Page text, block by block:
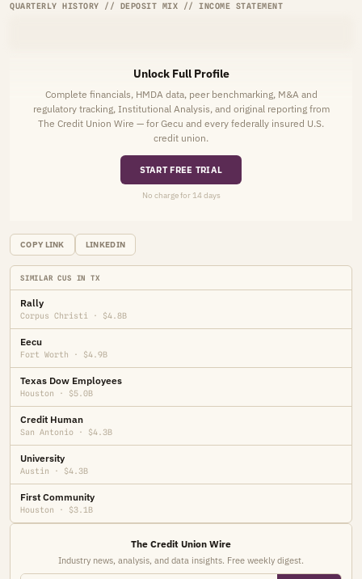
QUARTERLY HISTORY // DEPOSIT MIX // INCOME STATEMENT
Unlock Full Profile
Complete financials, HMDA data, peer benchmarking, M&A and
regulatory tracking, Institutional Analysis, and original reporting from
The Credit Union Wire — for Gecu and every federally insured U.S.
credit union.
START FREE TRIAL
No charge for 14 days
COPY LINK LINKEDIN
SIMILAR CUS IN TX
Rally
Corpus Christi · $4.8B
Eecu
Fort Worth · $4.9B
Texas Dow Employees
Houston · $5.0B
Credit Human
San Antonio · $4.3B
University
Austin · $4.3B
First Community
Houston · $3.1B
The Credit Union Wire
Industry news, analysis, and data insights. Free weekly digest.